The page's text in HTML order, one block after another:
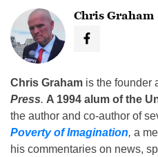
Chris Graham
Chris Graham is the founder
Press. A 1994 alum of the
the author and co-author of
Poverty of Imagination, a
his commentaries on news,